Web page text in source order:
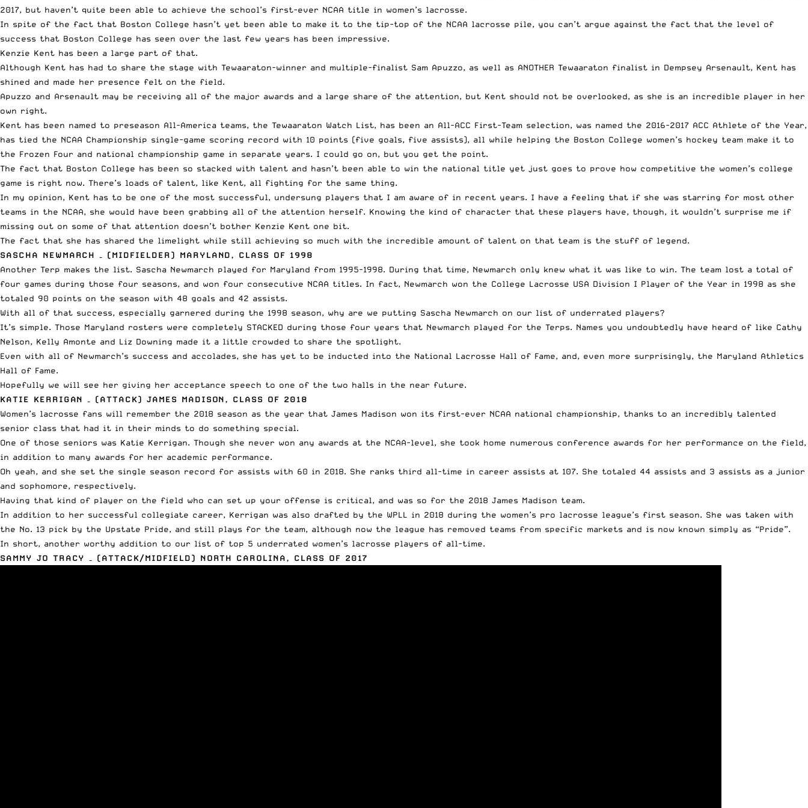
2017, but haven’t quite been able to achieve the school’s first-ever NCAA title in women’s lacrosse.
In spite of the fact that Boston College hasn’t yet been able to make it to the tip-top of the NCAA lacrosse pile, you can’t argue against the fact that the level of
success that Boston College has seen over the last few years has been impressive.
Kenzie Kent has been a large part of that.
Although Kent has had to share the stage with Tewaaraton-winner and multiple-finalist Sam Apuzzo, as well as ANOTHER Tewaaraton finalist in Dempsey Arsenault, Kent has
shined and made her presence felt on the field.
Apuzzo and Arsenault may be receiving all of the major awards and a large share of the attention, but Kent should not be overlooked, as she is an incredible player in her
own right.
Kent has been named to preseason All-America teams, the Tewaaraton Watch List, has been an All-ACC First-Team selection, was named the 2016-2017 ACC Athlete of the Year,
has tied the NCAA Championship single-game scoring record with 10 points (five goals, five assists), all while helping the Boston College women’s hockey team make it to
the Frozen Four and national championship game in separate years. I could go on, but you get the point.
The fact that Boston College has been so stacked with talent and hasn’t been able to win the national title yet just goes to prove how competitive the women’s college
game is right now. There’s loads of talent, like Kent, all fighting for the same thing.
In my opinion, Kent has to be one of the most successful, undersung players that I am aware of in recent years. I have a feeling that if she was starring for most other
teams in the NCAA, she would have been grabbing all of the attention herself. Knowing the kind of character that these players have, though, it wouldn’t surprise me if
missing out on some of that attention doesn’t bother Kenzie Kent one bit.
The fact that she has shared the limelight while still achieving so much with the incredible amount of talent on that team is the stuff of legend.
SASCHA NEWMARCH – (MIDFIELDER) MARYLAND, CLASS OF 1998
Another Terp makes the list. Sascha Newmarch played for Maryland from 1995-1998. During that time, Newmarch only knew what it was like to win. The team lost a total of
four games during those four seasons, and won four consecutive NCAA titles. In fact, Newmarch won the College Lacrosse USA Division I Player of the Year in 1998 as she
totaled 90 points on the season with 48 goals and 42 assists.
With all of that success, especially garnered during the 1998 season, why are we putting Sascha Newmarch on our list of underrated players?
It’s simple. Those Maryland rosters were completely STACKED during those four years that Newmarch played for the Terps. Names you undoubtedly have heard of like Cathy
Nelson, Kelly Amonte and Liz Downing made it a little crowded to share the spotlight.
Even with all of Newmarch’s success and accolades, she has yet to be inducted into the National Lacrosse Hall of Fame, and, even more surprisingly, the Maryland Athletics
Hall of Fame.
Hopefully we will see her giving her acceptance speech to one of the two halls in the near future.
KATIE KERRIGAN – (ATTACK) JAMES MADISON, CLASS OF 2018
Women’s lacrosse fans will remember the 2018 season as the year that James Madison won its first-ever NCAA national championship, thanks to an incredibly talented
senior class that had it in their minds to do something special.
One of those seniors was Katie Kerrigan. Though she never won any awards at the NCAA-level, she took home numerous conference awards for her performance on the field,
in addition to many awards for her academic performance.
Oh yeah, and she set the single season record for assists with 60 in 2018. She ranks third all-time in career assists at 107. She totaled 44 assists and 3 assists as a junior
and sophomore, respectively.
Having that kind of player on the field who can set up your offense is critical, and was so for the 2018 James Madison team.
In addition to her successful collegiate career, Kerrigan was also drafted by the WPLL
in 2018 during the women’s pro lacrosse league’s first season. She was taken with
the No. 13 pick by the Upstate Pride, and still plays for the team, although now the league has removed teams from specific markets and is now known simply as “Pride”.
In short, another worthy addition to our list of top 5 underrated women’s lacrosse players of all-time.
SAMMY JO TRACY – (ATTACK/MIDFIELD) NORTH CAROLINA, CLASS OF 2017